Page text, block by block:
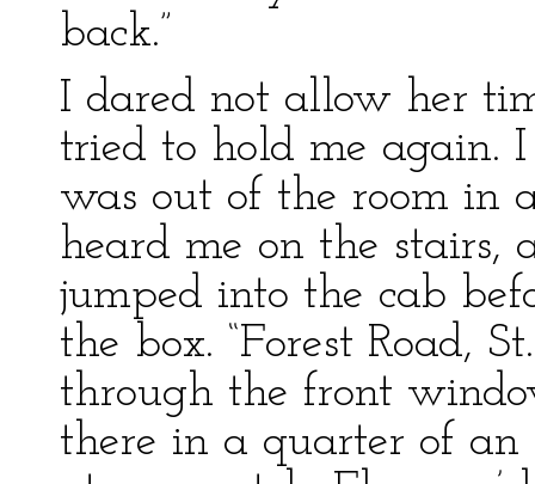
back.”
I dared not allow her
tried to hold me again.
was out of the room in
heard me on the stairs,
jumped into the cab
the box. “Forest Road,
through the front
there in a quarter of an